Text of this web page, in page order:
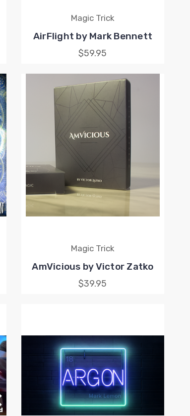
Magic Trick
AirFlight by Mark Bennett
$59.95
Magic Trick
AmVicious by Victor Zatko
$39.95